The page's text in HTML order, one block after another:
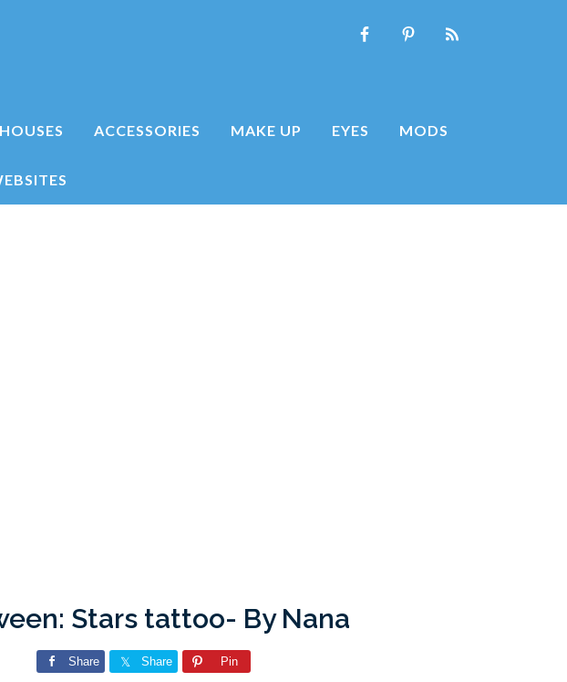
HOUSES ACCESSORIES MAKE UP EYES MODS
Stars tattoo- By Nana
Share Share Pin